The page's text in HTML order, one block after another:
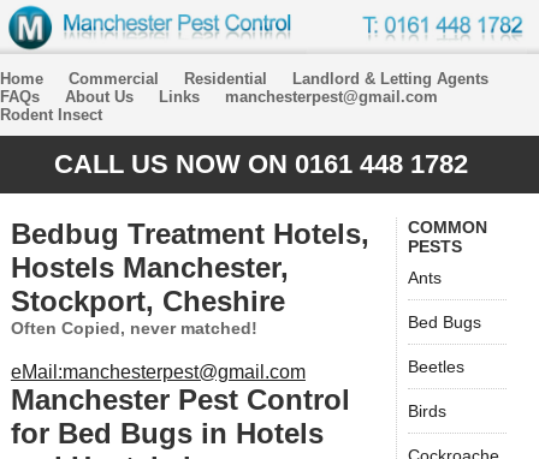
Home Commercial Residential
Landlord & Letting Agents
FAQs
About Us Links
manchesterpest@gmail.com
Rodent Insect
CALL US NOW ON 0161 448 1782
Bedbug Treatment Hotels,
Hostels Manchester,
Stockport, Cheshire
Often Copied, never matched!
eMail:manchesterpest@gmail.com
Manchester Pest Control
for Bed Bugs in Hotels
COMMON
PESTS
Ants
Bed Bugs
Beetles
Birds